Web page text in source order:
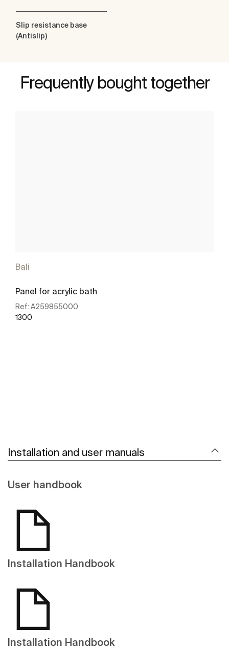
Slip resistance base
(Antislip)
Frequently bought together
Bali
Panel for acrylic bath
Ref: A259855000
1300
Installation and user manuals
User handbook
Installation Handbook
Installation Handbook